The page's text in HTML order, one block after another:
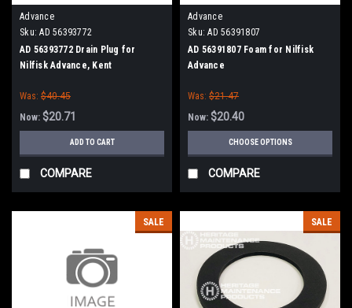
Advance
Sku: AD 56393772
AD 56393772 Drain Plug for
Nilfisk Advance, Kent
Was: $40.45
Now: $20.71
ADD TO CART
COMPARE
Advance
Sku: AD 56391807
AD 56391807 Foam for Nilfisk
Advance
Was: $21.47
Now: $20.40
CHOOSE OPTIONS
COMPARE
SALE SALE